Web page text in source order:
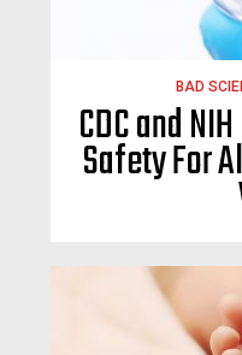
BAD
CDC and
Safety For